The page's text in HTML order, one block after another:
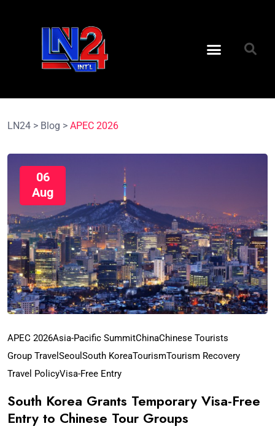
LN24 > Blog > APEC 2026
06
Aug
APEC 2026Asia-Pacific SummitChinaChinese Tourists
Group Travel Seoul South KoreaTourismTourism Recovery
Travel PolicyVisa-Free Entry
South Korea Grants Temporary Visa-Free
Entry to Chinese Tour Groups